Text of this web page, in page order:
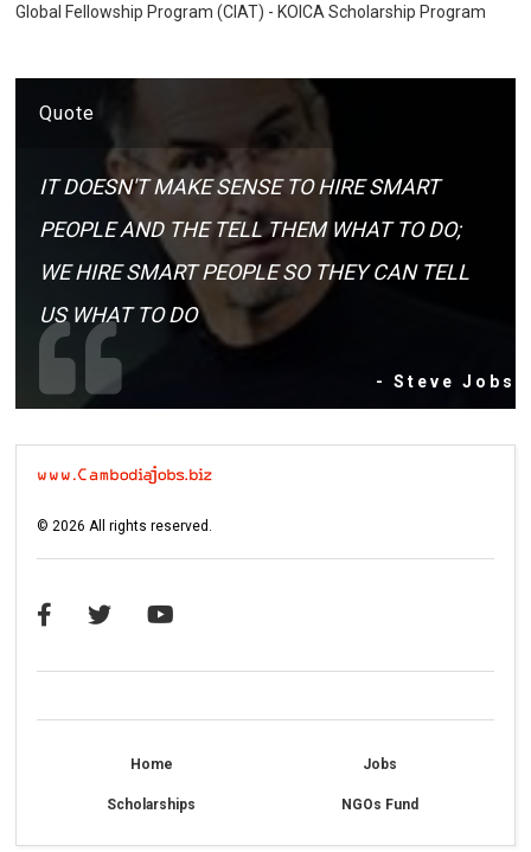
Global Fellowship Program (CIAT) - KOICA Scholarship Program
Quote
IT DOESN'T MAKE SENSE TO HIRE SMART
PEOPLE AND THE TELL THEM WHAT TO DO;
WE HIRE SMART PEOPLE SO THEY CAN TELL
US WHAT TO DO
- Steve Jobs
©2026 All rights reserved.
Home Jobs
Scholarships NGOs Fund